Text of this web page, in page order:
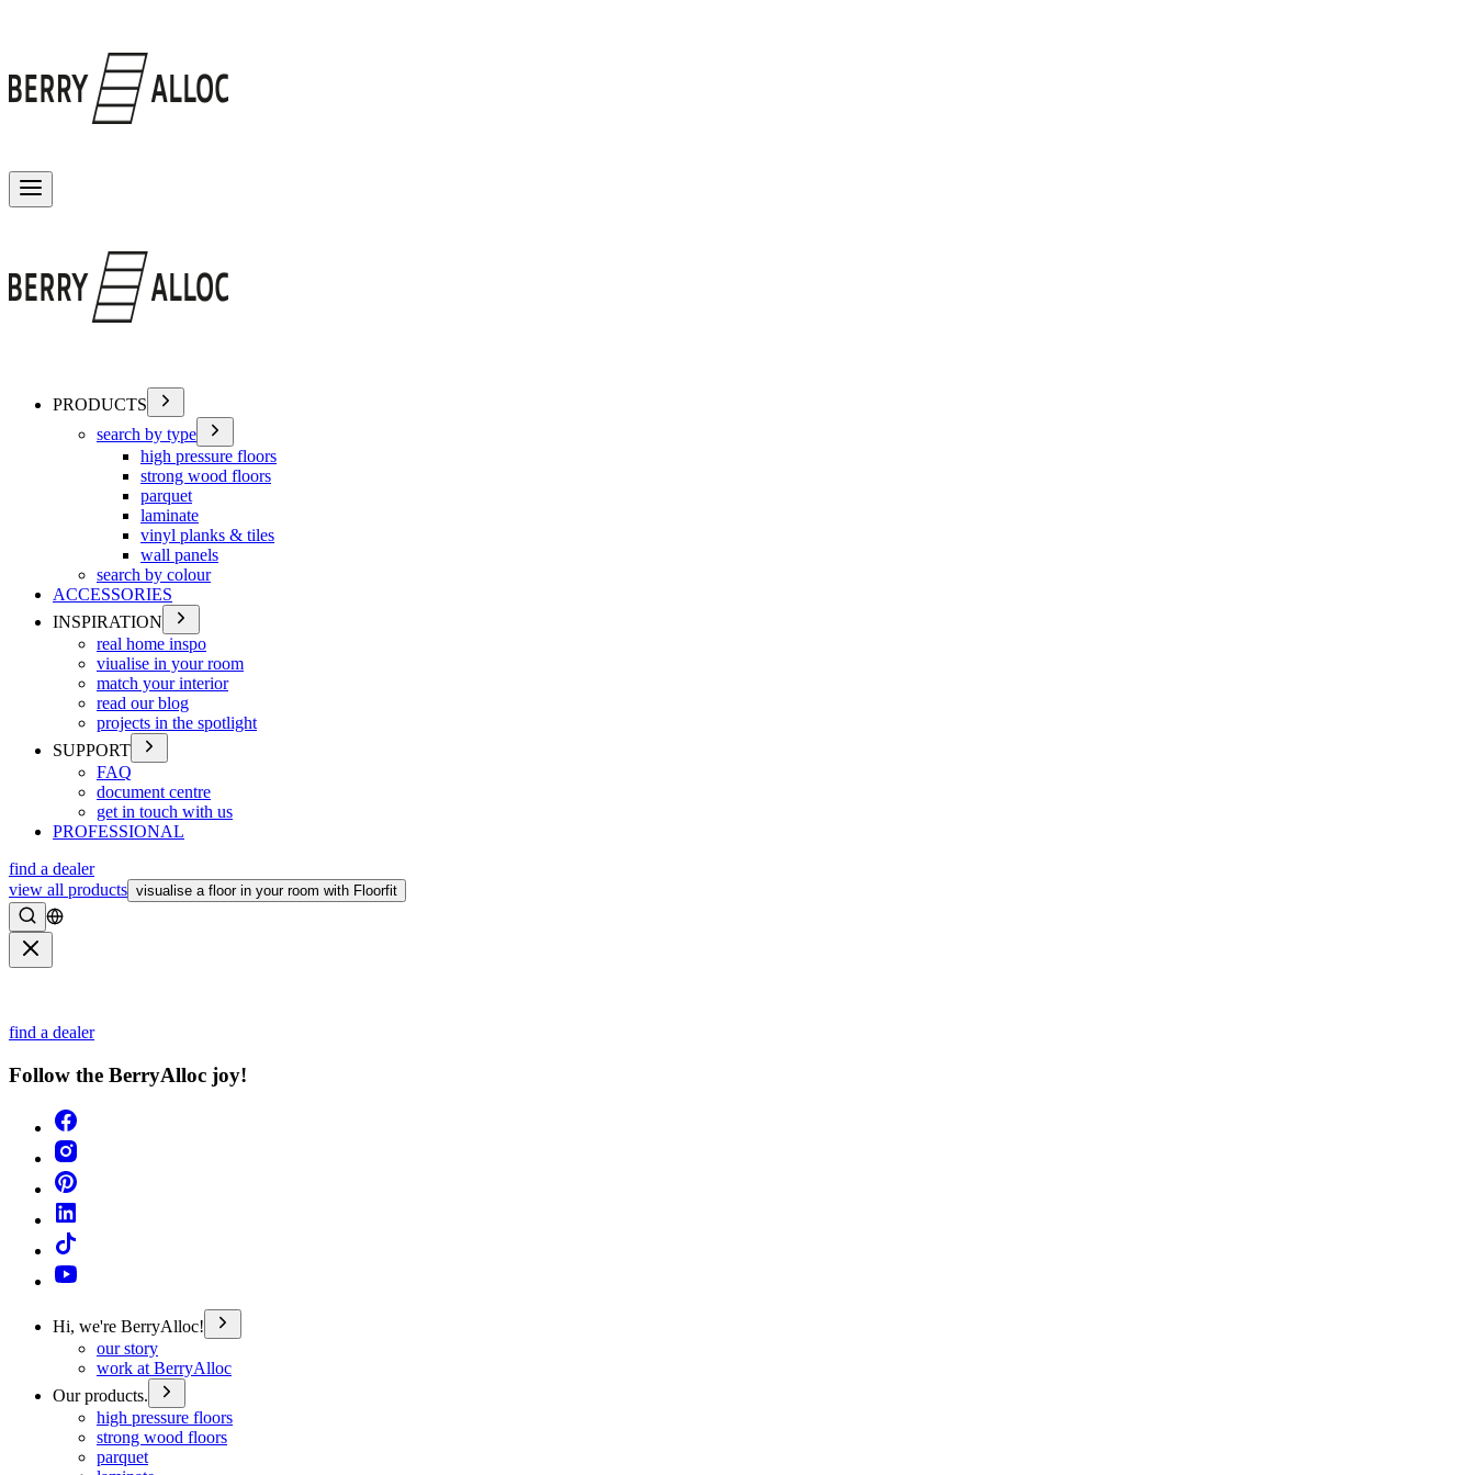
PRODUCTS
search by type
high pressure floors
strong wood floors
parquet
laminate
vinyl planks & tiles
wall panels
search by colour
ACCESSORIES
INSPIRATION
real home inspo
viualise in your room
match your interior
read our blog
projects in the spotlight
SUPPORT
FAQ
document centre
get in touch with us
PROFESSIONAL
find a dealer
view all products visualise a floor in your room with Floorfit
Search
find a dealer
Follow the BerryAlloc joy!
Hi, we're BerryAlloc!
our story
work at BerryAlloc
Our products.
high pressure floors
strong wood floors
parquet